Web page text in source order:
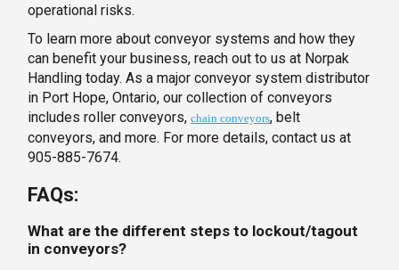
operational risks.
To learn more about conveyor systems and how they
can benefit your business, reach out to us at Norpak
Handling today. As a major conveyor system distributor
in Port Hope, Ontario, our collection of conveyors
includes roller conveyors,chain conveyors, belt
conveyors, and more. For more details, contact us at
905-885-7674.
FAQs:
What are the different steps to lockout/tagout
in conveyors?